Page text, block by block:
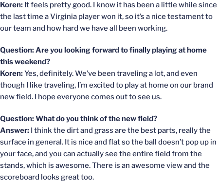
Koren: It feels pretty good. I know it has been a little while since
the last time a Virginia player won it, so it’s a nice testament to
our team and how hard we have all been working.
Question: Are you looking forward to finally playing at home
this weekend?
Koren:Yes, definitely. We’ve been traveling a lot, and even
though I like traveling, I’m excited to play at home on our brand
new field. I hope everyone comes out to see us.
Question: What do you think of the new field?
Answer: I think the dirt and grass are the best parts, really the
surface in general. It is nice and flat so the ball doesn’t pop up in
your face, and you can actually see the entire field from the
stands, which is awesome. There is an awesome view and the
scoreboard looks great too.